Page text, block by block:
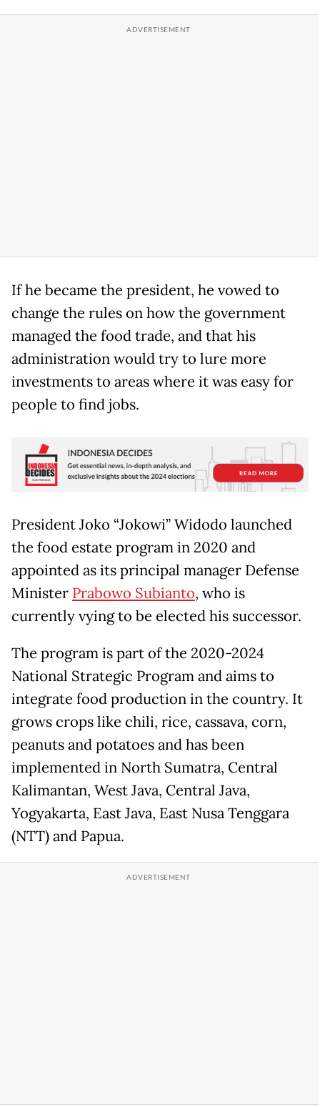
If he became the president, he vowed to
change the rules on how the government
managed the food trade, and that his
administration would try to lure more
investments to areas where it was easy for
people to find jobs.
President Joko “Jokowi” Widodo launched
the food estate program in 2020 and
appointed as its principal manager Defense
Minister Prabowo Subianto, who is
currently vying to be elected his successor.
The program is part of the 2020-2024
National Strategic Program and aims to
integrate food production in the country. It
grows crops like chili, rice, cassava, corn,
peanuts and potatoes and has been
implemented in North Sumatra, Central
Kalimantan, West Java, Central Java,
Yogyakarta, East Java, East Nusa Tenggara
(NTT) and Papua.